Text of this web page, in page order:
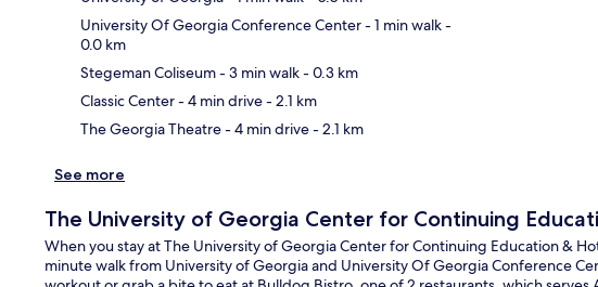
University Of Georgia Conference Center- 1 min walk-
0.0 km
Stegeman Coliseum- 3 min walk- 0.3 km
Classic Center- 4 min drive- 2.1 km
The Georgia Theatre- 4 min drive- 2.1 km
See more
The University of Georgia Center for Continuing
When you stay at The University of Georgia Center for Continuing Education &
minute walk from University of Georgia and University Of Georgia Conference